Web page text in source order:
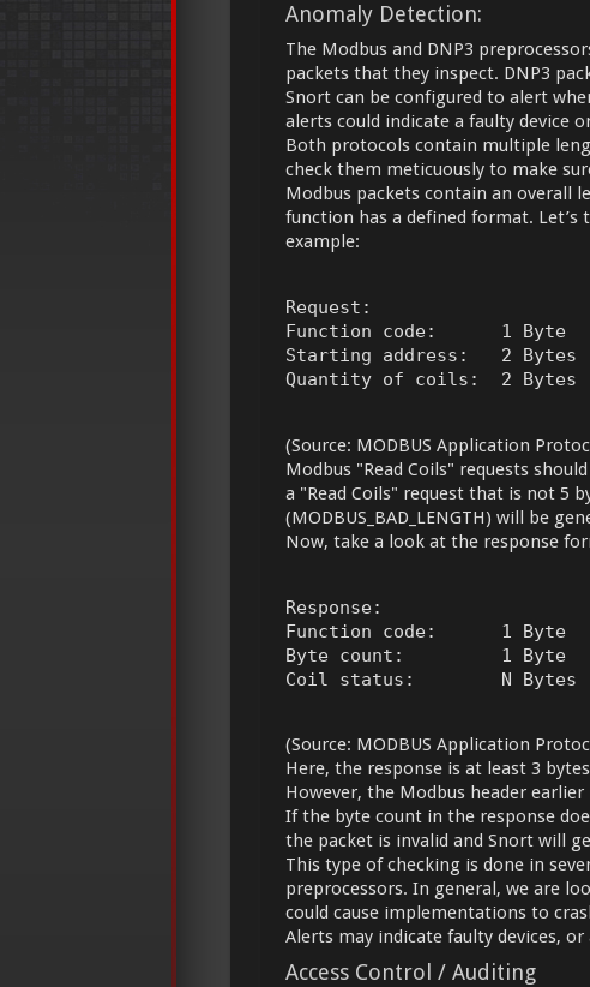
Anomaly Detection:
The Modbus and DNP3
packets that they inspect. DNP3
Snort can be configured to alert
alerts could indicate a faulty device
Both protocols contain multiple
check them meticuously to make
Modbus packets contain an overall
function has a defined format. Let’s
example:
Request:
Function code:      1 Byte
Starting address:   2 Bytes
Quantity of coils:  2 Bytes
(Source: MODBUS Application
Modbus "Read Coils" requests
a "Read Coils" request that is not 5
(MODBUS_BAD_LENGTH) will be
Now, take a look at the response
Response:
Function code:      1 Byte
Byte count:         1 Byte
Coil status:        N Bytes
(Source: MODBUS Application
Here, the response is at least 3
However, the Modbus header
If the byte count in the response
the packet is invalid and Snort will
This type of checking is done in
preprocessors. In general, we are
could cause implementations to
Alerts may indicate faulty devices,
Access Control / Auditing